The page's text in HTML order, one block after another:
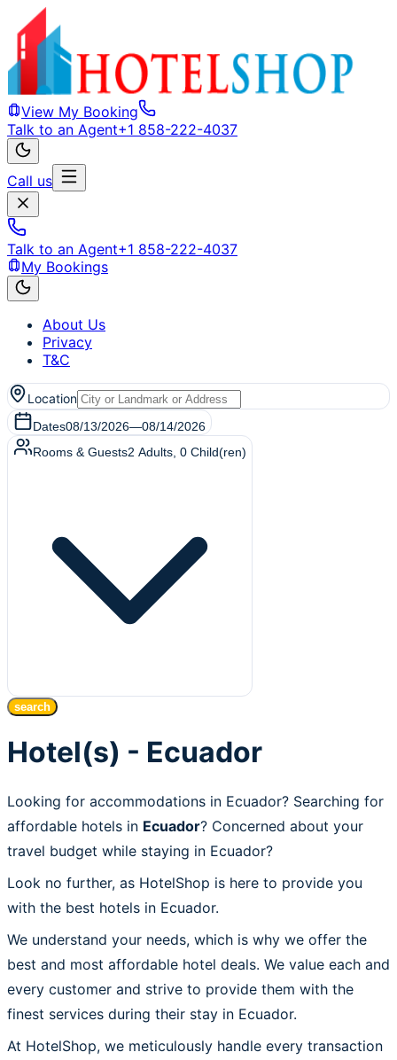
View My Booking
Talk to an Agent+1 858-222-4037
Call us
Talk to an Agent+1 858-222-4037
My Bookings
About Us
Privacy
T&C
Location
Dates08/13/2026—08/14/2026
Rooms & Guests2 Adults 0 Child(ren)
search
Hotel(s) - Ecuador
Looking for accommodations in Ecuador? Searching for
affordable hotels in Ecuador? Concerned about your
travel budget while staying in Ecuador?
Look no further, as HotelShop is here to provide you
with the best hotels in Ecuador.
We understand your needs, which is why we offer the
best and most affordable hotel deals. We value each and
every customer and strive to provide them with the
finest services during their stay in Ecuador.
At HotelShop, we meticulously handle every transaction